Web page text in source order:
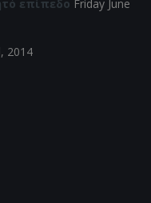
επίπεδο Friday June
2014